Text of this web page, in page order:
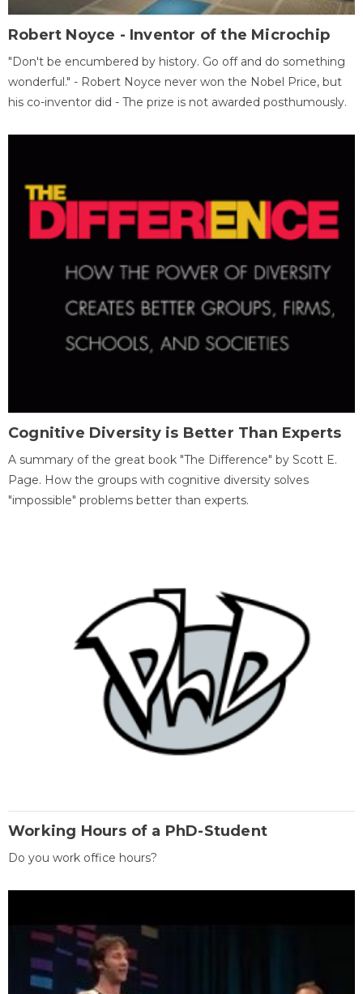
Robert Noyce - Inventor of the Microchip
"Don't be encumbered by history. Go off and do something
wonderful." - Robert Noyce never won the Nobel Price, but
his co-inventor did - The prize is not awarded posthumously.
Cognitive Diversity is Better Than Experts
A summary of the great book "The Difference" by Scott E.
Page. How the groups with cognitive diversity solves
"impossible" problems better than experts.
Working Hours of a PhD-Student
Do you work office hours?